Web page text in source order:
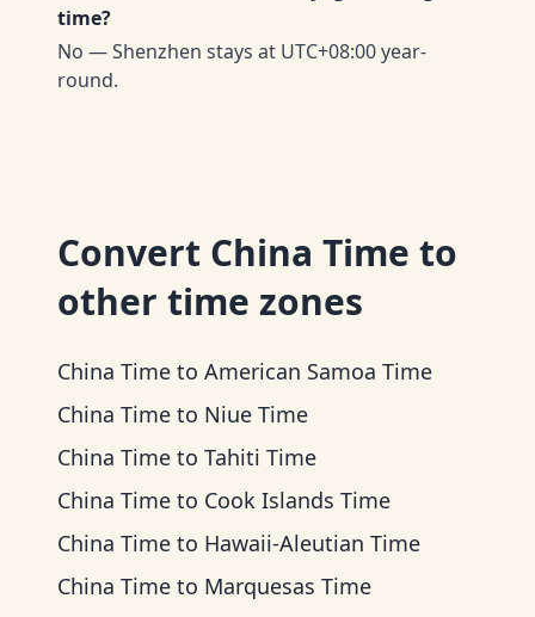
time?
No — Shenzhen stays at UTC+08:00 year-
round.
Convert China Time to
other time zones
China Time to American Samoa Time
China Time to Niue Time
China Time to Tahiti Time
China Time to Cook Islands Time
China Time to Hawaii-Aleutian Time
China Time to Marquesas Time